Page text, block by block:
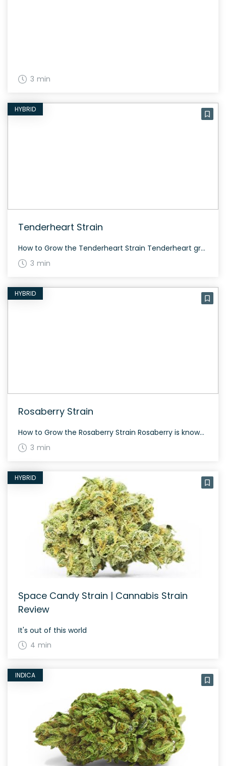
3 min
HYBRID
Tenderheart Strain
How to Grow the Tenderheart Strain Tenderheart grows evenly balanced between indica and sativa. It has resinous buds with two phenotypes, one green and the other purple. Be prepared for an average flowering time. The History and Genetics of Tenderheart Strain Tenderheart was developed by Canna Fam Seeds by crossing Midnight Express and Cannatonic strains. […]
3 min
HYBRID
Rosaberry Strain
How to Grow the Rosaberry Strain Rosaberry is known for its balanced growth and ease of cultivation. It thrives both indoors and outdoors, offering a moderate to generous yield depending on the growing conditions. The History and Genetics of Rosaberry Strain Rosaberry is an evenly balanced hybrid strain created by crossing the famous ACDC and […]
3 min
HYBRID
Space Candy Strain | Cannabis Strain
Review
It's out of this world
4 min
INDICA